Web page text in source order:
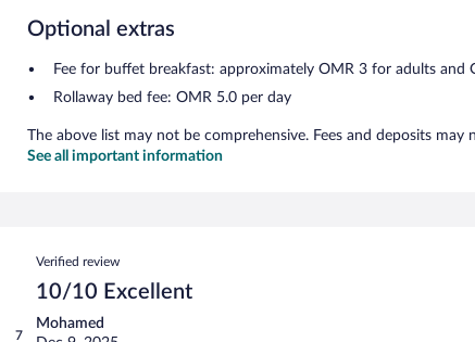
Optional extras
Fee for buffet breakfast: approximately OMR 3 for adults and
Rollaway bed fee: OMR 5.0 per day
The above list may not be comprehensive. Fees and deposits
See all important information
7
Reviews
Verified review
10/10 Excellent
Mohamed